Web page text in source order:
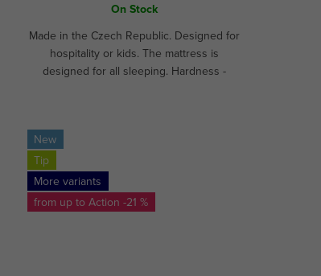
On Stock
Made in the Czech Republic. Designed for
hospitality or kids. The mattress is
designed for all sleeping. Hardness -
New
Tip
More variants
from up to
-21 %